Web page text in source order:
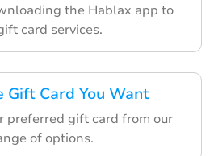
the Hablax app to
card services.
Gift Card You Want
preferred gift card from our
of options.